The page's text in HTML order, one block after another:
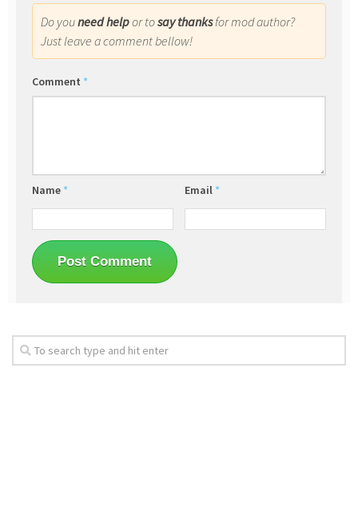
Do youneed helpor tosay thanksfor mod author?
Just leave a comment bellow!
Comment *
Name * Email *